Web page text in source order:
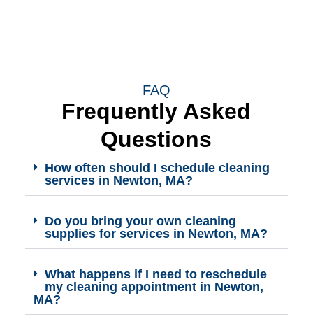
FAQ
Frequently Asked
Questions
How often should I schedule cleaning
services in Newton, MA?
Do you bring your own cleaning
supplies for services in Newton, MA?
What happens if I need to reschedule
my cleaning appointment in Newton,
MA?